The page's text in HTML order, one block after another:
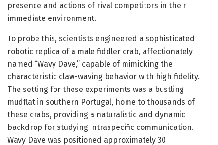
presence and actions of rival competitors in their
immediate environment.
To probe this, scientists engineered a sophisticated
robotic replica of a male fiddler crab, affectionately
named “Wavy Dave,” capable of mimicking the
characteristic claw-waving behavior with high fidelity.
The setting for these experiments was a bustling
mudflat in southern Portugal, home to thousands of
these crabs, providing a naturalistic and dynamic
backdrop for studying intraspecific communication.
Wavy Dave was positioned approximately 30